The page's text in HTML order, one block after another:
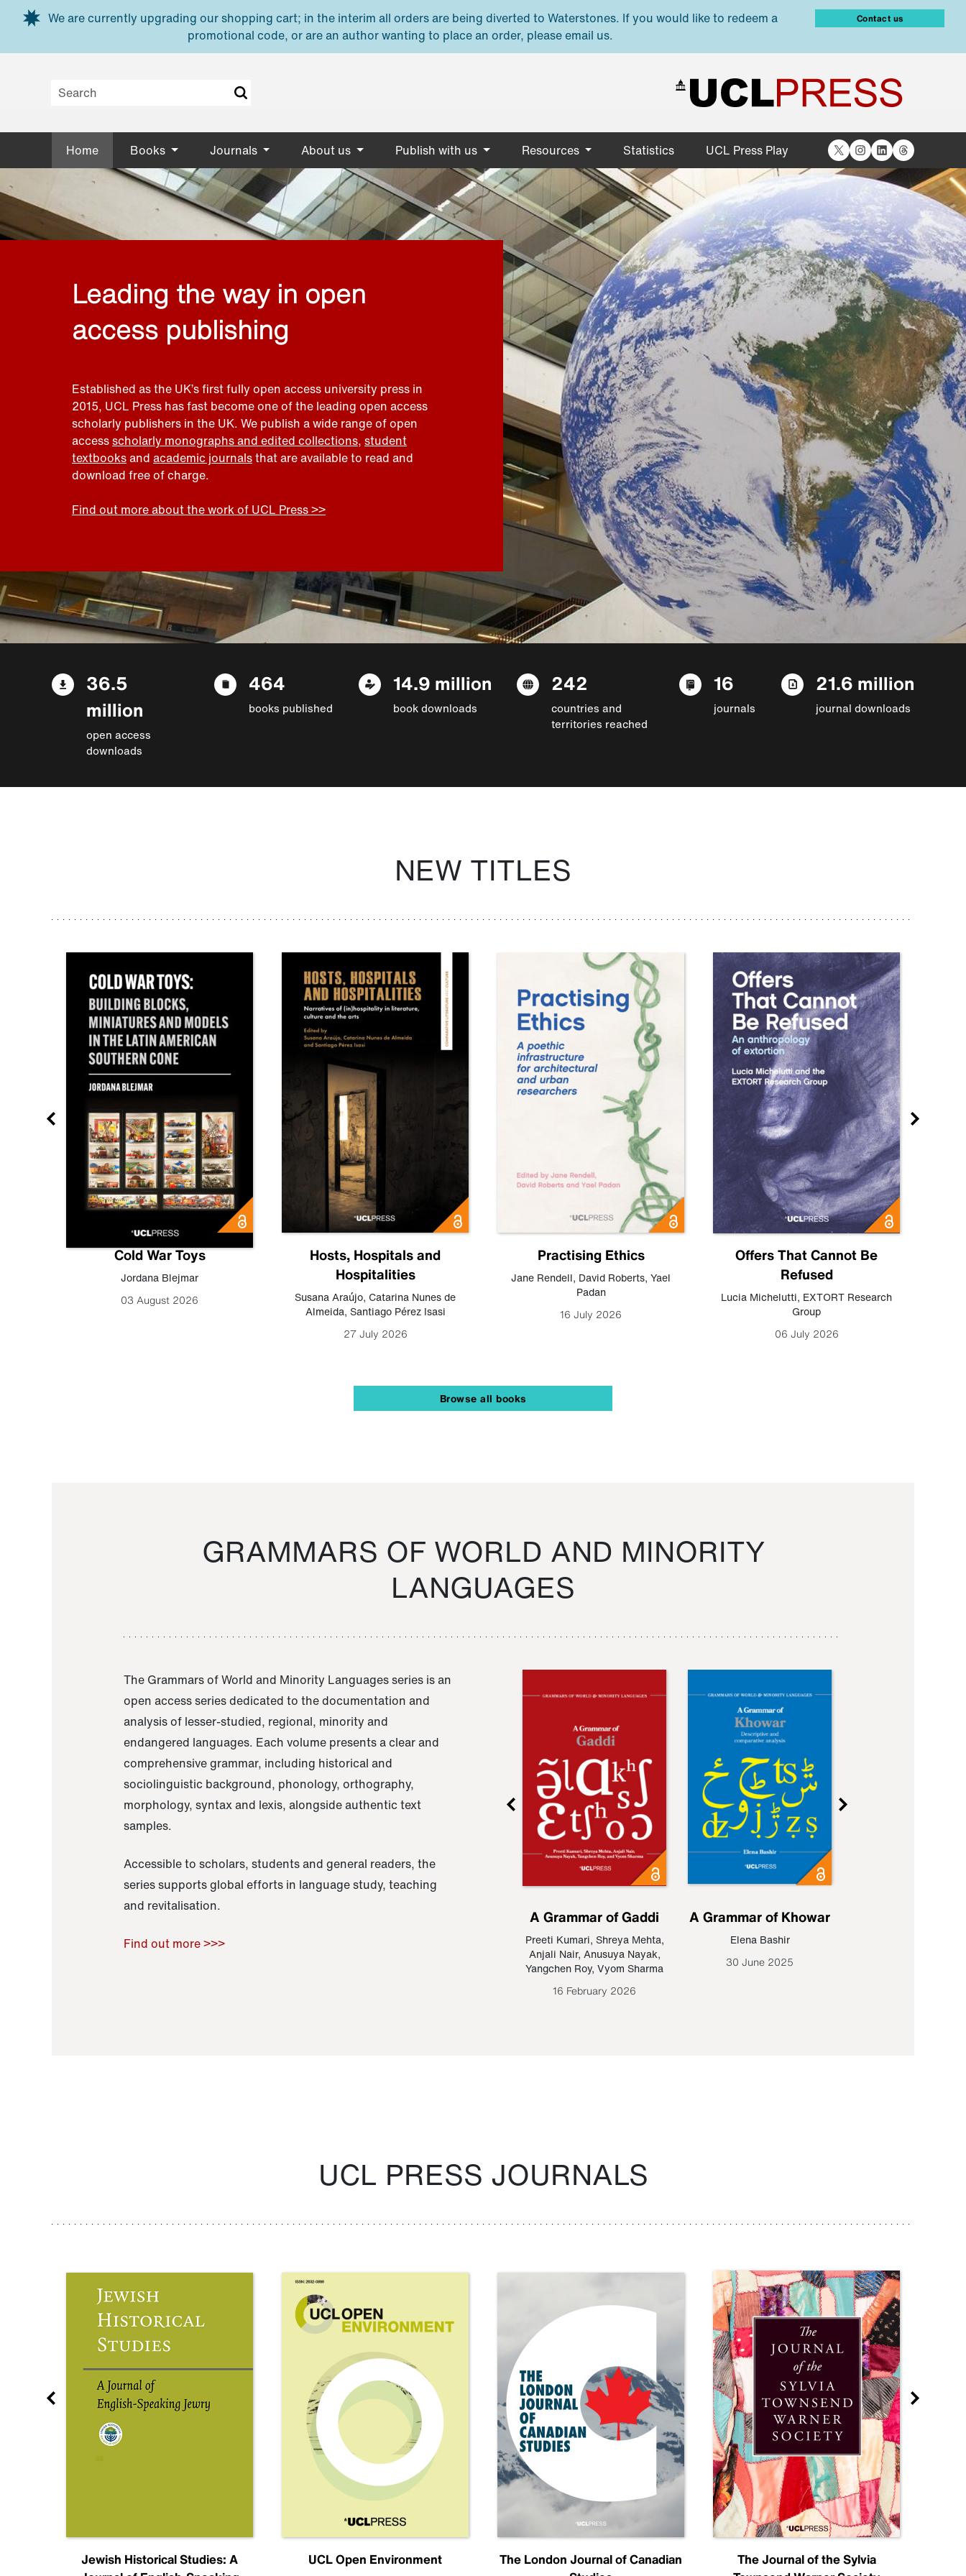
Skip to main content
We are currently upgrading our shopping cart; in the interim all orders are being diverted to Waterstones. If you would like to redeem a
promotional code, or are an author wanting to place an order, please email us.
Contact us
Home Books Journals About us Publish with us Resources Statistics UCL Press Play X Instagram
LinkedIn
Threads
Leading the way in open
access publishing
Established as the UK’s first fully open access university press in
2015, UCL Press has fast become one of the leading open access
scholarly publishers in the UK. We publish a wide range of open
accessscholarly monographs and edited collections, student
textbooksand academic journalsthat are available to read and
download free of charge.
Find out more about the work of UCL Press >>
36.5
million
open access
downloads
464
books published
14.9 million
book downloads
242
countries and
territories reached
16
journals
21.6 million
journal downloads
NEW TITLES
Cold War Toys
Jordana Blejmar
03 August 2026
Hosts, Hospitals and
Hospitalities
Susana Araújo, Catarina Nunes de
Almeida, Santiago Pérez Isasi
27 July 2026
Practising Ethics
Jane Rendell, David Roberts, Yael
Padan
16 July 2026
Offers That Cannot Be
Refused
Lucia Michelutti, EXTORT Research
Group
06 July 2026
Browse all books
GRAMMARS OF WORLD AND MINORITY
LANGUAGES
The Grammars of World and Minority Languages series is an
open access series dedicated to the documentation and
analysis of lesser-studied, regional, minority and
endangered languages. Each volume presents a clear and
comprehensive grammar, including historical and
sociolinguistic background, phonology, orthography,
morphology, syntax and lexis, alongside authentic text
samples.
Accessible to scholars, students and general readers, the
series supports global efforts in language study, teaching
and revitalisation.
Find out more >>>
Raoul Zamponi
A Grammar of Gaddi
Preeti Kumari, Shreya Mehta,
Anjali Nair, Anusuya Nayak,
Yangchen Roy, Vyom Sharma
16 February 2026
A Grammar of Khowar
Elena Bashir
30 June 2025
UCL PRESS JOURNALS
Jewish Historical Studies: A
UCL Open Environment
The London Journal of Canadian
The Journal of the Sylvia